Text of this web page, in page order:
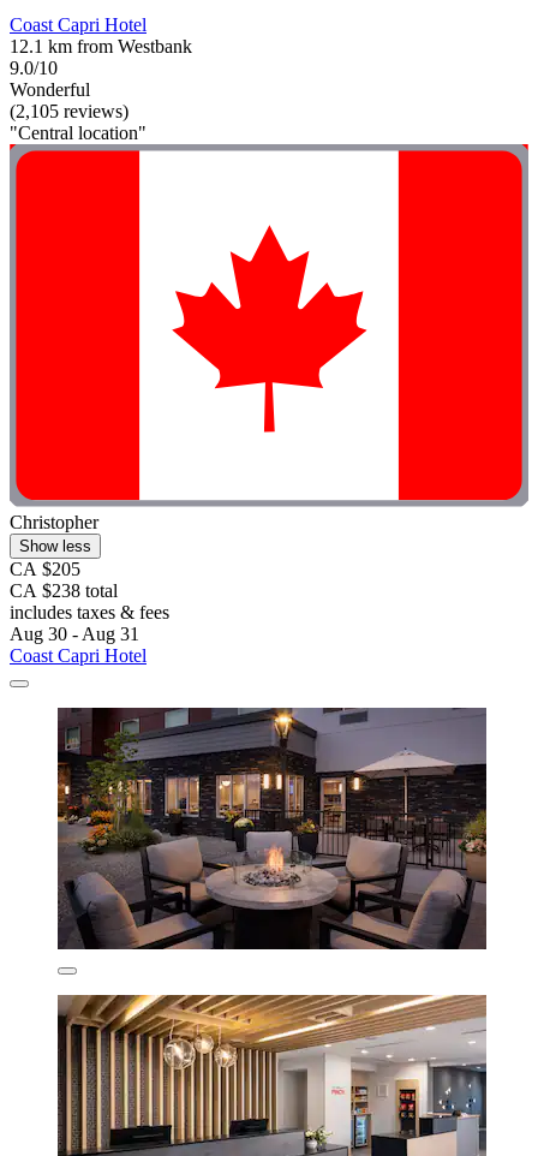
Coast Capri Hotel
12.1 km from Westbank
9.0/10
Wonderful
(2,105 reviews)
"Central location"
Christopher
Show less
CA $205
CA $238 total
includes taxes & fees
Aug 30 - Aug 31
Coast Capri Hotel